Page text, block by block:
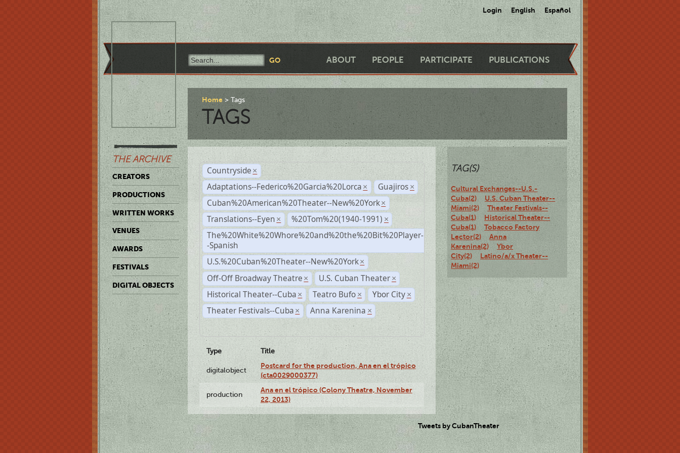
Login English Español
ABOUT PEOPLE PARTICIPATE PUBLICATIONS
THE ARCHIVE
CREATORS
PRODUCTIONS
WRITTEN WORKS
VENUES
AWARDS
FESTIVALS
DIGITAL OBJECTS
Home Tags
TAGS
Countryside ×
Adaptations--Federico%20Garcia%20Lorca × Guajiros ×
Cuban%20American%20Theater--New%20York ×
Translations--Eyen × %20Tom%20(1940-1991) ×
The%20White%20Whore%20and%20the%20Bit%20Player-
-Spanish
U.S.%20Cuban%20Theater--New%20York ×
Off-Off Broadway Theatre × U.S. Cuban Theater ×
Historical Theater--Cuba × Teatro Bufo × Ybor City ×
Theater Festivals--Cuba × Anna Karenina ×
Type Title
digitalobject
Postcard for the production, Ana en el trópico
(cta0029000377)
production
Ana en el trópico (Colony Theatre, November
22, 2013)
TAG(S)
Cultural Exchanges--U.S.-
Cuba(2)
U.S. Cuban Theater--
Miami(2)
Theater Festivals--
Cuba(1)
Historical Theater--
Cuba(1)
Tobacco Factory
Lector(2)
Anna
Karenina(2)
Ybor
City(2)
Latino/a/x Theater--
Miami(2)
Tweets by CubanTheater